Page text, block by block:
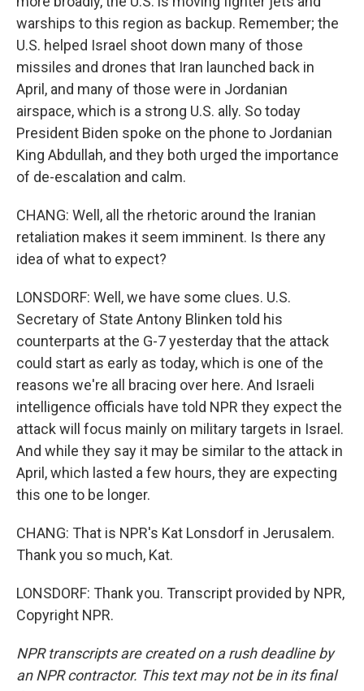
warships to this region as backup. Remember; the
U.S. helped Israel shoot down many of those
missiles and drones that Iran launched back in
April, and many of those were in Jordanian
airspace, which is a strong U.S. ally. So today
President Biden spoke on the phone to Jordanian
King Abdullah, and they both urged the importance
of de-escalation and calm.
CHANG: Well, all the rhetoric around the Iranian
retaliation makes it seem imminent. Is there any
idea of what to expect?
LONSDORF: Well, we have some clues. U.S.
Secretary of State Antony Blinken told his
counterparts at the G-7 yesterday that the attack
could start as early as today, which is one of the
reasons we're all bracing over here. And Israeli
intelligence officials have told NPR they expect the
attack will focus mainly on military targets in Israel.
And while they say it may be similar to the attack in
April, which lasted a few hours, they are expecting
this one to be longer.
CHANG: That is NPR's Kat Lonsdorf in Jerusalem.
Thank you so much, Kat.
LONSDORF: Thank you. Transcript provided by NPR,
Copyright NPR.
NPR transcripts are created on a rush deadline by
an NPR contractor. This text may not be in its final